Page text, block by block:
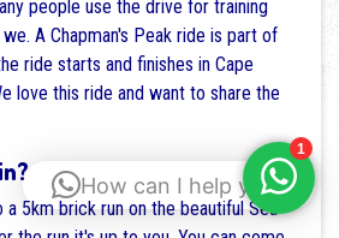
people use the drive for training
A Chapman's Peak ride is part of
ride starts and finishes in Cape
love this ride and want to share the
5km brick run on the beautiful Sea
How can I help you?